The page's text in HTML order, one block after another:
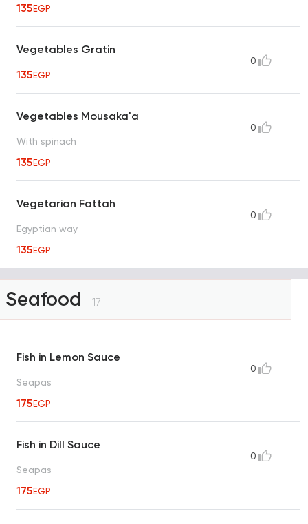
135EGP
Vegetables Gratin
135EGP
0
Vegetables Mousaka'a
With spinach
135EGP
0
Vegetarian Fattah
Egyptian way
135EGP
0
Seafood 17
Fish in Lemon Sauce
Seapas
175EGP
0
Fish in Dill Sauce
Seapas
175EGP
0